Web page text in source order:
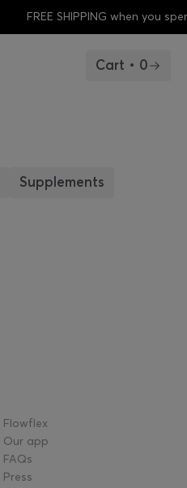
FREE SHIPPING when you
Cart • 0
Supplements
Flowflex
Our app
FAQs
Press